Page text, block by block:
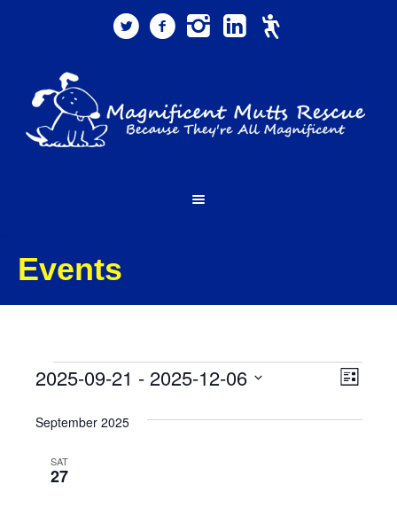
Events
Events
Views
Event
List
2025-09-21 - 2025-12-06
date.
September 2025
SAT
27